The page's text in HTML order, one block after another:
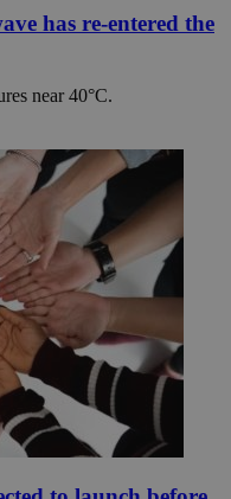
has re-entered the
near 40°C.